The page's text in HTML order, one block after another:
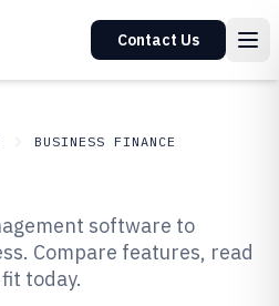
Contact Us
BUSINESS FINANCE
Management
software to
Compare features, read
today.